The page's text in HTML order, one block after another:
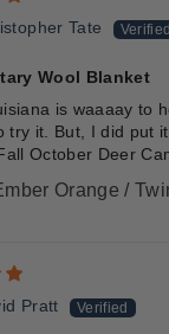
Tate
Wool Blanket
is waaaay to
try it. But, I did put
October Deer
Orange /
Pratt